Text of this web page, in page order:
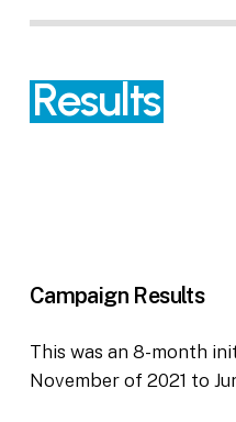
Results
Campaign Results
This was an 8-month
November of 2021 to